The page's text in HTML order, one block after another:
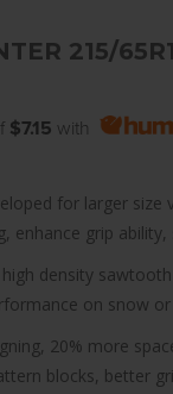
215/
$7.15 with
for larger
enhance grip
density
on snow
20% more
blocks, better